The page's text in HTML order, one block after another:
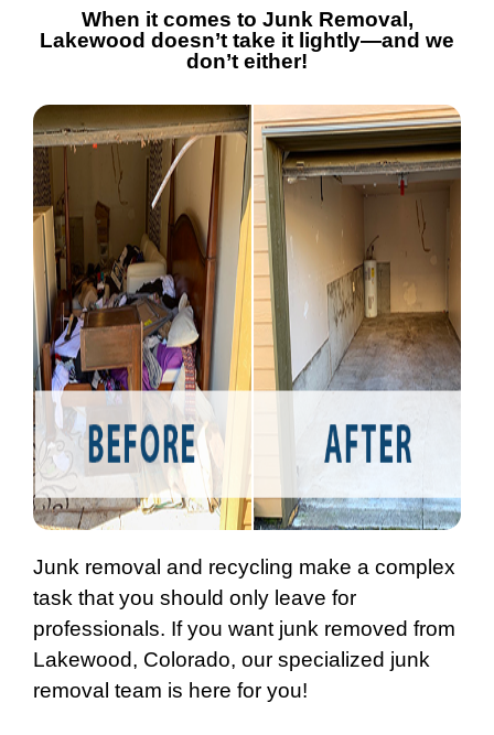
When it comes to Junk Removal,
Lakewood doesn’t take it lightly—and we
don’t either!
Junk removal and recycling make a complex
task that you should only leave for
professionals. If you want junk removed from
Lakewood, Colorado, our specialized junk
removal team is here for you!